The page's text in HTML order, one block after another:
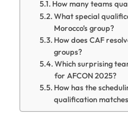
How many teams
What special
Morocco’s group?
How does CAF
groups?
Which surprising
for AFCON 2025?
How has the
qualification